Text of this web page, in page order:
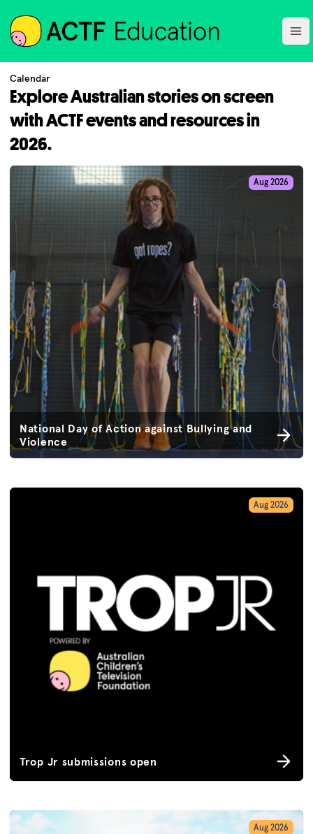
ACTF
Calendar
Explore Australian stories on screen
with ACTF events and resources in
2026.
National Day of Action against Bullying and
Violence
Aug 2026
Trop Jr submissions open
Aug 2026
Aug 2026